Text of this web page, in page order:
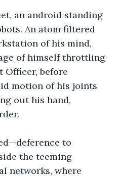
An atom filtered
of his mind,
of himself throttling
Officer, before
motion of his joints
out his hand,
the teeming
networks, where